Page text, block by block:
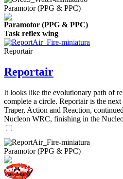
Paramotor (PPG & PPC)
Paramotor (PPG & PPC)
Task reflex wing
Reportair
Reportair
It looks like the evolutionary path of
complete a circle. Reportair is the
Traper, Action and Reaction,
Nucleon WRC, finishing in the
Paramotor (PPG & PPC)